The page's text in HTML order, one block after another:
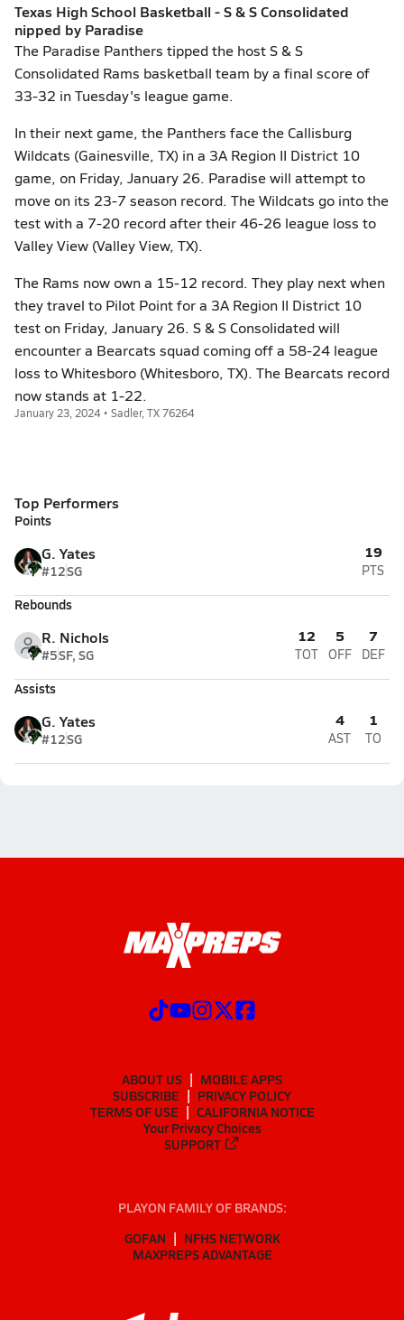
Texas High School Basketball - S & S Consolidated
nipped by Paradise
The Paradise Panthers tipped the host S & S
Consolidated Rams basketball team by a final score of
33-32 in Tuesday's league game.
In their next game, the Panthers face the Callisburg
Wildcats (Gainesville, TX) in a 3A Region II District 10
game, on Friday, January 26. Paradise will attempt to
move on its 23-7 season record. The Wildcats go into the
test with a 7-20 record after their 46-26 league loss to
Valley View (Valley View, TX).
The Rams now own a 15-12 record. They play next when
they travel to Pilot Point for a 3A Region II District 10
test on Friday, January 26. S & S Consolidated will
encounter a Bearcats squad coming off a 58-24 league
loss to Whitesboro (Whitesboro, TX). The Bearcats record
now stands at 1-22.
January 23, 2024 • Sadler, TX 76264
Top Performers
Points
G. Yates
#12SG
19
PTS
Rebounds
R. Nichols
#5SF, SG
12
TOT
5
OFF
7
DEF
Assists
G. Yates
#12SG
4
AST
1
TO
ABOUT US
MOBILE APPS
SUBSCRIBE
PRIVACY POLICY
TERMS OF USE
CALIFORNIA NOTICE
Your Privacy Choices
SUPPORT
PLAYON FAMILY OF BRANDS:
GOFAN
NFHS NETWORK
MAXPREPS ADVANTAGE